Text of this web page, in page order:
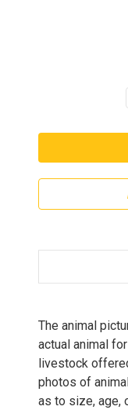
The animal
actual animal
livestock
photos of
as to size, age,